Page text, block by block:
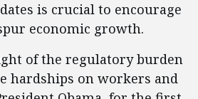
is crucial to encourage
economic growth.
of the regulatory burden
hardships on workers and